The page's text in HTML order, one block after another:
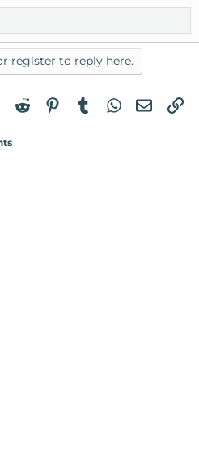
register to reply here.
LinkedIn
RedditPinterest
TumblrWhatsApp
Email